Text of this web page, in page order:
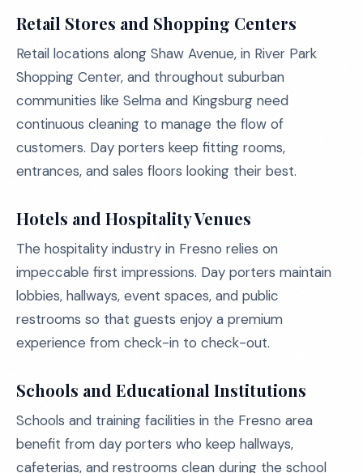
Retail Stores and Shopping Centers
Retail locations along Shaw Avenue, in River Park
Shopping Center, and throughout suburban
communities like Selma and Kingsburg need
continuous cleaning to manage the flow of
customers. Day porters keep fitting rooms,
entrances, and sales floors looking their best.
Hotels and Hospitality Venues
The hospitality industry in Fresno relies on
impeccable first impressions. Day porters maintain
lobbies, hallways, event spaces, and public
restrooms so that guests enjoy a premium
experience from check-in to check-out.
Schools and Educational Institutions
Schools and training facilities in the Fresno area
benefit from day porters who keep hallways,
cafeterias, and restrooms clean during the school